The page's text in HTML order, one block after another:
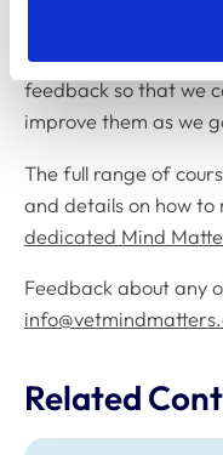
“I do hope those
useful and we will, of
feedback so that we
improve them as we
The full range of
and details on how to
dedicated Mind
Feedback about any
Related